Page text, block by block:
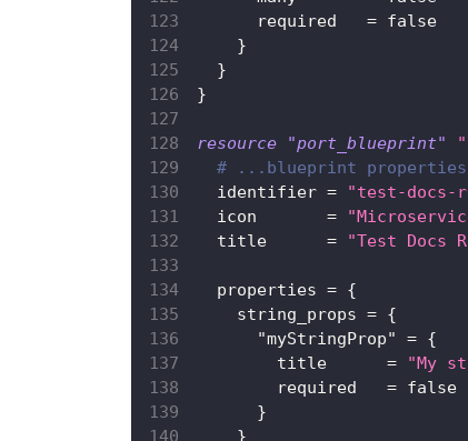
required
= false
}
}
}
resource "port_blueprint"
# ...blueprint properties
identifier =
"test-docs-
icon
=
title
= "Test Docs
properties = {
string_props = {
"myStringProp"
= {
title
=
"My
required
= false
}
}